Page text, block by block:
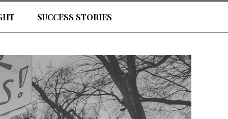
SUCCESS STORIES